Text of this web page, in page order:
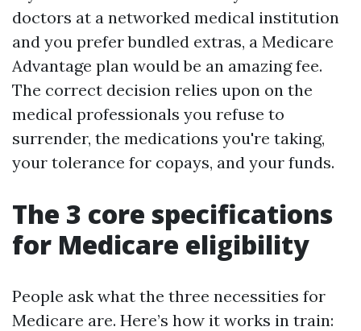
doctors at a networked medical institution
and you prefer bundled extras, a Medicare
Advantage plan would be an amazing fee.
The correct decision relies upon on the
medical professionals you refuse to
surrender, the medications you're taking,
your tolerance for copays, and your funds.
The 3 core specifications
for Medicare eligibility
People ask what the three necessities for
Medicare are. Here’s how it works in train: